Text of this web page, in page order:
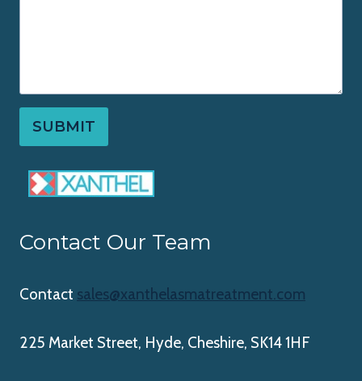
SUBMIT
Contact Our Team
Contact sales@xanthelasmatreatment.com
225 Market Street, Hyde, Cheshire, SK14 1HF